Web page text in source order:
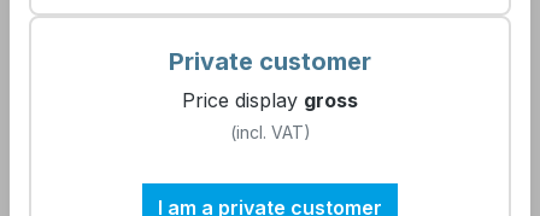
Private customer
Price display gross
(incl. VAT)
I am a private customer